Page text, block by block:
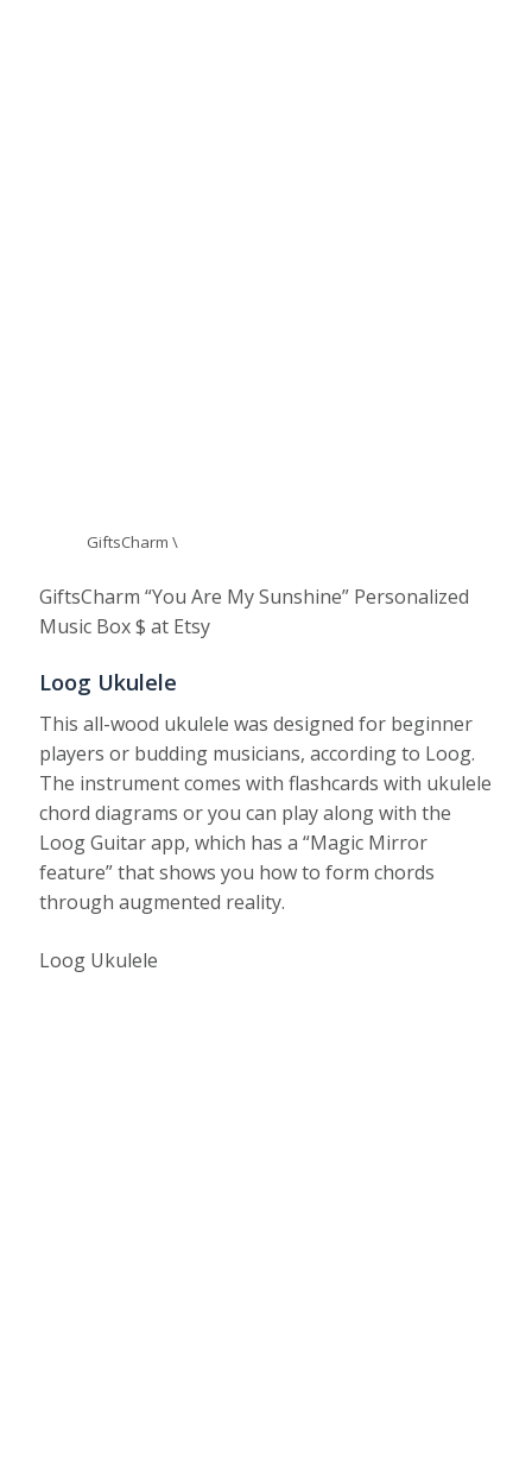
GiftsCharm \
GiftsCharm “You Are My Sunshine” Personalized
Music Box $ at Etsy
Loog Ukulele
This all-wood ukulele was designed for beginner
players or budding musicians, according to Loog.
The instrument comes with flashcards with ukulele
chord diagrams or you can play along with the
Loog Guitar app, which has a “Magic Mirror
feature” that shows you how to form chords
through augmented reality.
Loog Ukulele